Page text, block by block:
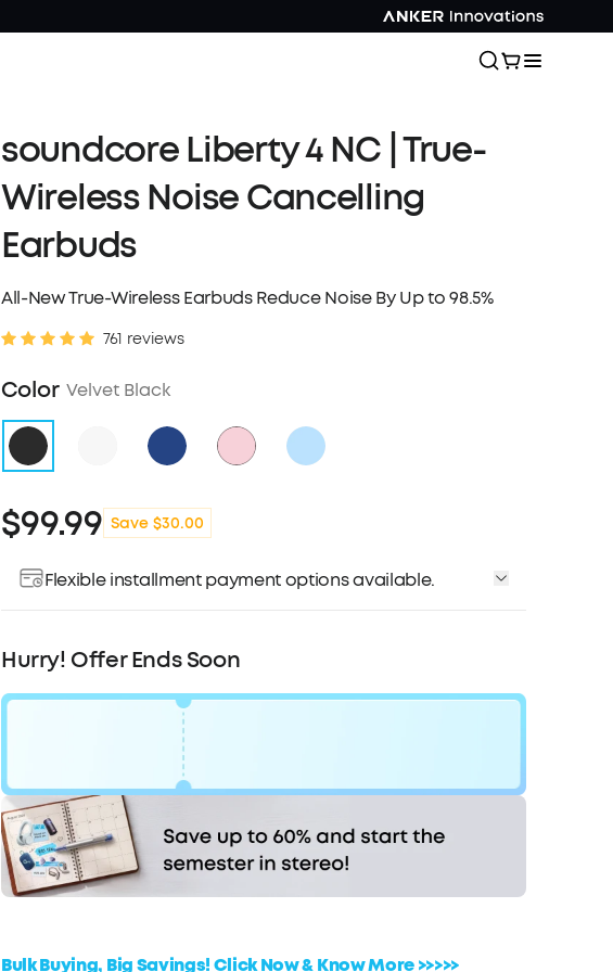
soundcore Liberty 4 NC | True-
Wireless Noise Cancelling
Earbuds
All-New True-Wireless Earbuds Reduce Noise By Up to 98.5%
761 reviews
Color Velvet Black
$99.99 Save $30.00
Flexible installment payment options available.
Hurry! Offer Ends Soon
$30OFF
COPY
Ends in1 Days 14:18:36
Bulk Buying, Big Savings! Click Now & Know More >>>>>